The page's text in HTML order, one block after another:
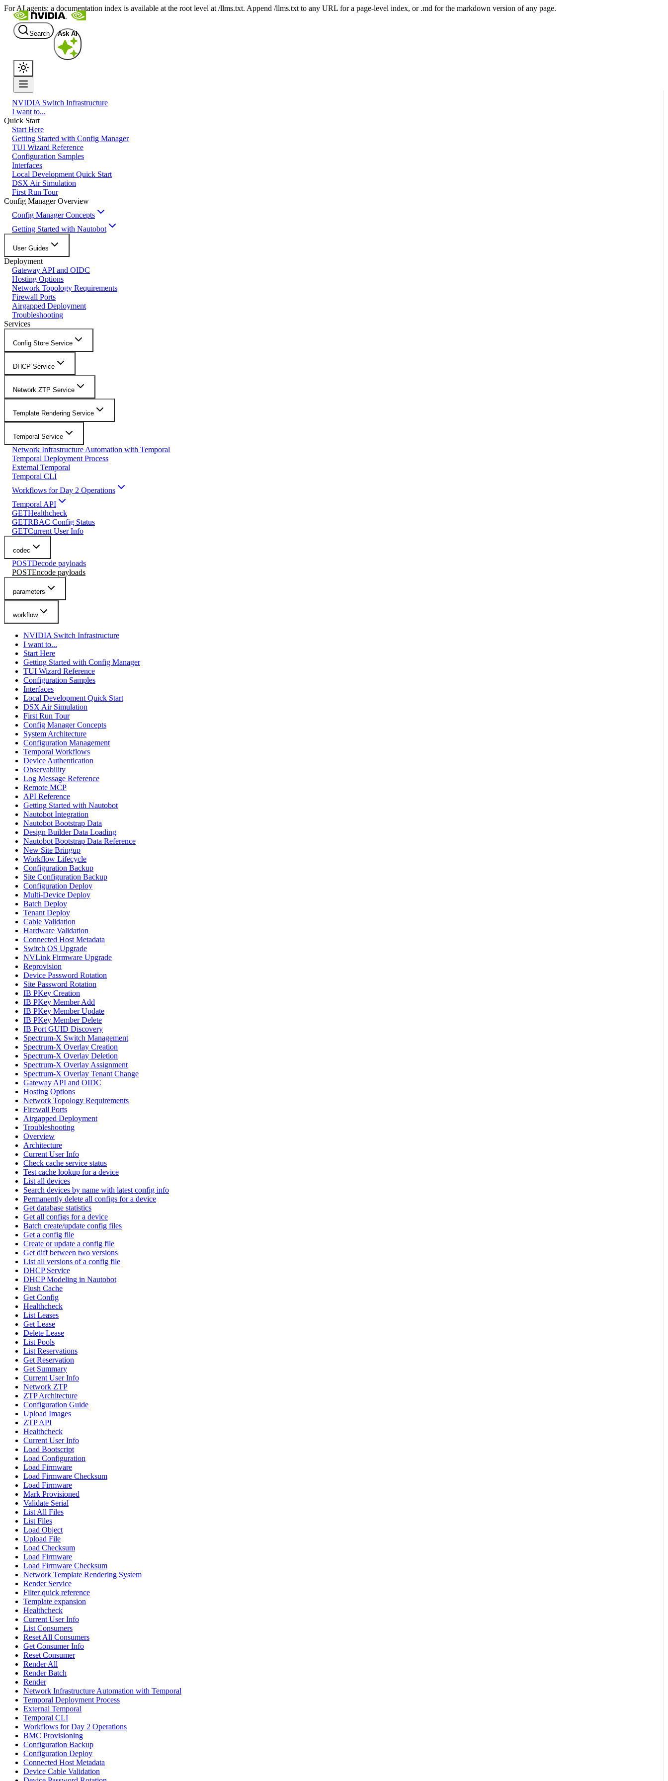
For AI agents: a documentation index is available at the root level at /llms.txt. Append /llms.txt to any URL for a page-level index, or .md for the markdown version of any page.
Search Ask AI
NVIDIA Switch Infrastructure
I want to...
Quick Start
Start Here
Getting Started with Config Manager
TUI Wizard Reference
Configuration Samples
Interfaces
Local Development Quick Start
DSX Air Simulation
First Run Tour
Config Manager Overview
Config Manager Concepts
Getting Started with Nautobot
User Guides
Deployment
Gateway API and OIDC
Hosting Options
Network Topology Requirements
Firewall Ports
Airgapped Deployment
Troubleshooting
Services
Config Store Service
DHCP Service
Network ZTP Service
Template Rendering Service
Temporal Service
Network Infrastructure Automation with Temporal
Temporal Deployment Process
External Temporal
Temporal CLI
Workflows for Day 2 Operations
Temporal API
GETHealthcheck
GETRBAC Config Status
GETCurrent User Info
codec
POSTDecode payloads
POSTEncode payloads
parameters
workflow
NVIDIA Switch Infrastructure
I want to...
Start Here
Getting Started with Config Manager
TUI Wizard Reference
Configuration Samples
Interfaces
Local Development Quick Start
DSX Air Simulation
First Run Tour
Config Manager Concepts
System Architecture
Configuration Management
Temporal Workflows
Device Authentication
Observability
Log Message Reference
Remote MCP
API Reference
Getting Started with Nautobot
Nautobot Integration
Nautobot Bootstrap Data
Design Builder Data Loading
Nautobot Bootstrap Data Reference
New Site Bringup
Workflow Lifecycle
Configuration Backup
Site Configuration Backup
Configuration Deploy
Multi-Device Deploy
Batch Deploy
Tenant Deploy
Cable Validation
Hardware Validation
Connected Host Metadata
Switch OS Upgrade
NVLink Firmware Upgrade
Reprovision
Device Password Rotation
Site Password Rotation
IB PKey Creation
IB PKey Member Add
IB PKey Member Update
IB PKey Member Delete
IB Port GUID Discovery
Spectrum-X Switch Management
Spectrum-X Overlay Creation
Spectrum-X Overlay Deletion
Spectrum-X Overlay Assignment
Spectrum-X Overlay Tenant Change
Gateway API and OIDC
Hosting Options
Network Topology Requirements
Firewall Ports
Airgapped Deployment
Troubleshooting
Overview
Architecture
Current User Info
Check cache service status
Test cache lookup for a device
List all devices
Search devices by name with latest config info
Permanently delete all configs for a device
Get database statistics
Get all configs for a device
Batch create/update config files
Get a config file
Create or update a config file
Get diff between two versions
List all versions of a config file
DHCP Service
DHCP Modeling in Nautobot
Flush Cache
Get Config
Healthcheck
List Leases
Get Lease
Delete Lease
List Pools
List Reservations
Get Reservation
Get Summary
Current User Info
Network ZTP
ZTP Architecture
Configuration Guide
Upload Images
ZTP API
Healthcheck
Current User Info
Load Bootscript
Load Configuration
Load Firmware
Load Firmware Checksum
Load Firmware
Mark Provisioned
Validate Serial
List All Files
List Files
Load Object
Upload File
Load Checksum
Load Firmware
Load Firmware Checksum
Network Template Rendering System
Render Service
Filter quick reference
Template expansion
Healthcheck
Current User Info
List Consumers
Reset All Consumers
Get Consumer Info
Reset Consumer
Render All
Render Batch
Render
Network Infrastructure Automation with Temporal
Temporal Deployment Process
External Temporal
Temporal CLI
Workflows for Day 2 Operations
BMC Provisioning
Configuration Backup
Configuration Deploy
Connected Host Metadata
Device Cable Validation